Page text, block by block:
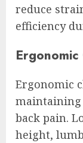
reduce
efficiency
Ergonomic
Ergonomic
maintaining
back pain.
height,